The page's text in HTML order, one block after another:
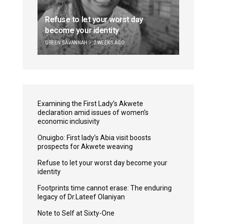
Refuse to let your worst day
become your identity
GREEN SAVANNAH 2 WEEKS AGO
Examining the First Lady’s Akwete
declaration amid issues of women’s
economic inclusivity
Onuigbo: First lady’s Abia visit boosts
prospects for Akwete weaving
Refuse to let your worst day become your
identity
Footprints time cannot erase: The enduring
legacy of Dr.Lateef Olaniyan
Note to Self at Sixty-One